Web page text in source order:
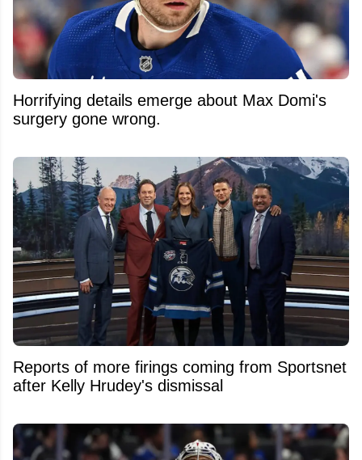
Horrifying details emerge about Max Domi's
surgery gone wrong.
Reports of more firings coming from Sportsnet
after Kelly Hrudey's dismissal